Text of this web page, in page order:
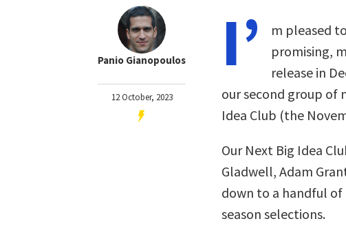
Panio Gianopoulos
12 October, 2023
I’
m pleased
promising,
release in
our second group of
Idea Club (the
Our Next Big Idea
Gladwell, Adam
down to a handful
season selections.